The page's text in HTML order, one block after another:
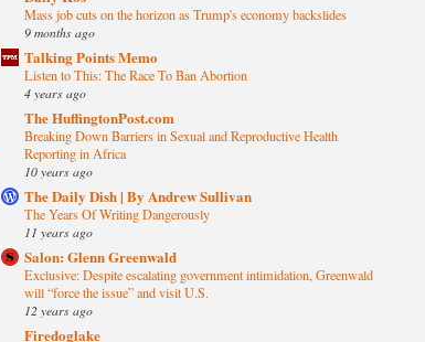
Mass job cuts on the horizon as Trump's economy backslides
9 months ago
Talking Points Memo
Listen to This: The Race To Ban Abortion
4 years ago
The HuffingtonPost.com
Breaking Down Barriers in Sexual and Reproductive Health
Reporting in Africa
10 years ago
The Daily Dish | By Andrew Sullivan
The Years Of Writing Dangerously
11 years ago
Salon: Glenn Greenwald
Exclusive: Despite escalating government intimidation, Greenwald
will “force the issue” and visit U.S.
12 years ago
Firedoglake